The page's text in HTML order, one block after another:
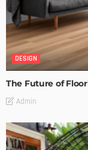
DESIGN
The Future of
Admin